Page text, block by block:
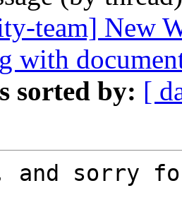
team] New
with
sorted by: [
sorry